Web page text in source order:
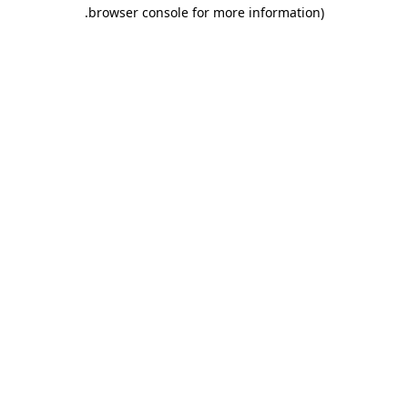
browser console for more information)
.